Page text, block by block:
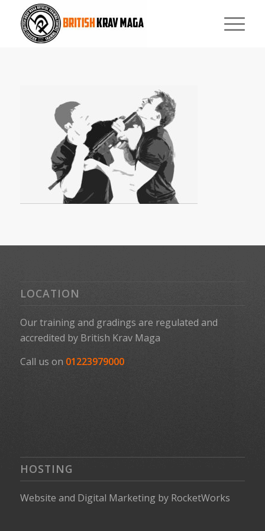
LOCATION
Our training and gradings are regulated and
accredited by British Krav Maga
Call us on 01223979000
HOSTING
Website and Digital Marketing by RocketWorks